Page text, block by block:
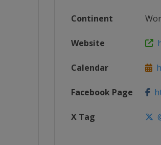
Continent
Website
Calendar
Facebook Page
X Tag